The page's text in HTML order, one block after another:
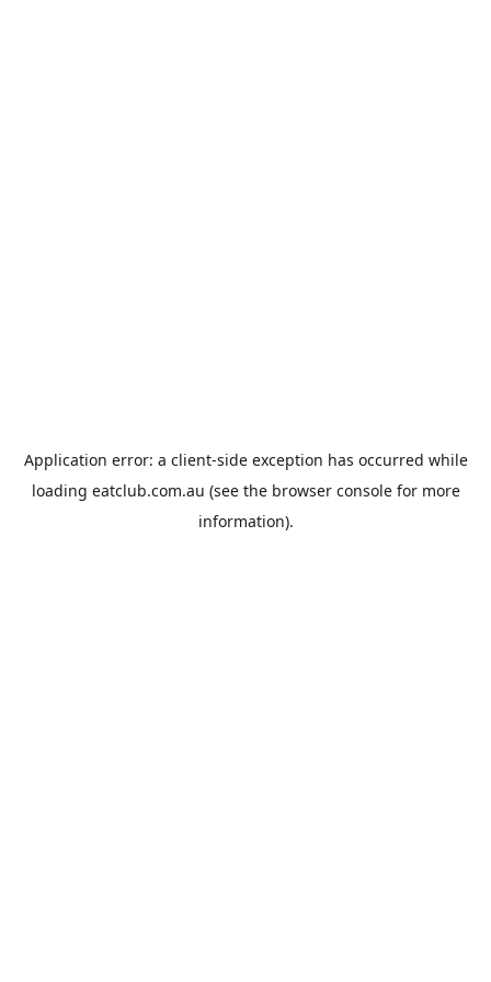
Application error: a client-side exception has occurred while
loading eatclub.com.au (see the browser consolefor more
information).